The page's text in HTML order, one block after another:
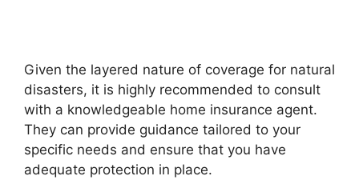
Given the layered nature of coverage for natural
disasters, it is highly recommended to consult
with a knowledgeable home insurance agent.
They can provide guidance tailored to your
specific needs and ensure that you have
adequate protection in place.